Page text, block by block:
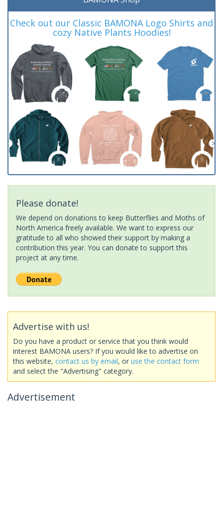
Check out our Classic BAMONA Logo Shirts and
cozy Native Plants Hoodies!
Please donate!
We depend on donations to keep Butterflies and Moths of
North America freely available. We want to express our
gratitude to all who showed their support by making a
contribution this year. You can donate to support this
project at any time.
Advertise with us!
Do you have a product or service that you think would
interest BAMONA users? If you would like to advertise on
this website, contact us by email, or use the contact form
and select the "Advertising" category.
Advertisement